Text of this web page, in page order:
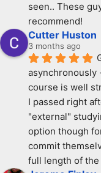
seen.. These
recommend!
Cutter Huston
3 months ago
asynchronously
course is well
I passed right
"external"
option though
commit
full length of the